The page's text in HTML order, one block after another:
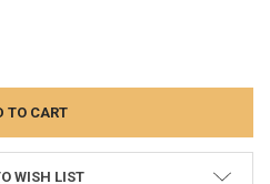
WISH LIST